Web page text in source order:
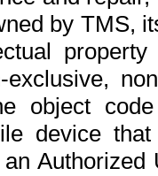
by TMS,
object
device